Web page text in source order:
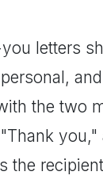
letters
the two
you,"
the